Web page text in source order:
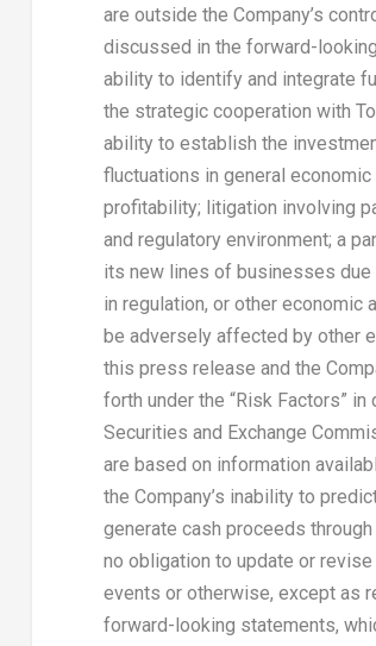
are outside the Company’s
discussed in the forward-
ability to identify and integrate
the strategic cooperation with
ability to establish the
fluctuations in general
profitability; litigation involving
and regulatory environment; a
its new lines of businesses due
in regulation, or other economic
be adversely affected by other
this press release and the
forth under the “Risk Factors”
Securities and Exchange
are based on information
the Company’s inability to
generate cash proceeds
no obligation to update or
events or otherwise, except as
forward-looking statements,